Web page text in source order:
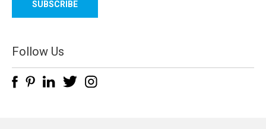
l
d
d
e
Follow Us